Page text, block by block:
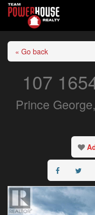
« Go back
107
Prince